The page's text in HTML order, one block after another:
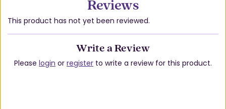
Reviews
This product has not yet been reviewed.
Write a Review
Please login or register to write a review for this product.